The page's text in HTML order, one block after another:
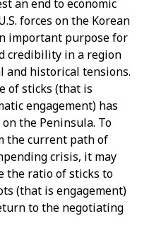
an end to economic
forces on the Korean
important purpose for
credibility in a region
historical tensions.
of sticks (that is
engagement) has
the Peninsula. To
the current path of
crisis, it may
the ratio of sticks to
(that is engagement)
to the negotiating